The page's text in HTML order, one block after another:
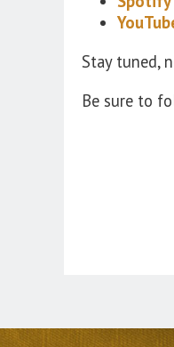
Stay tuned,
Be sure to